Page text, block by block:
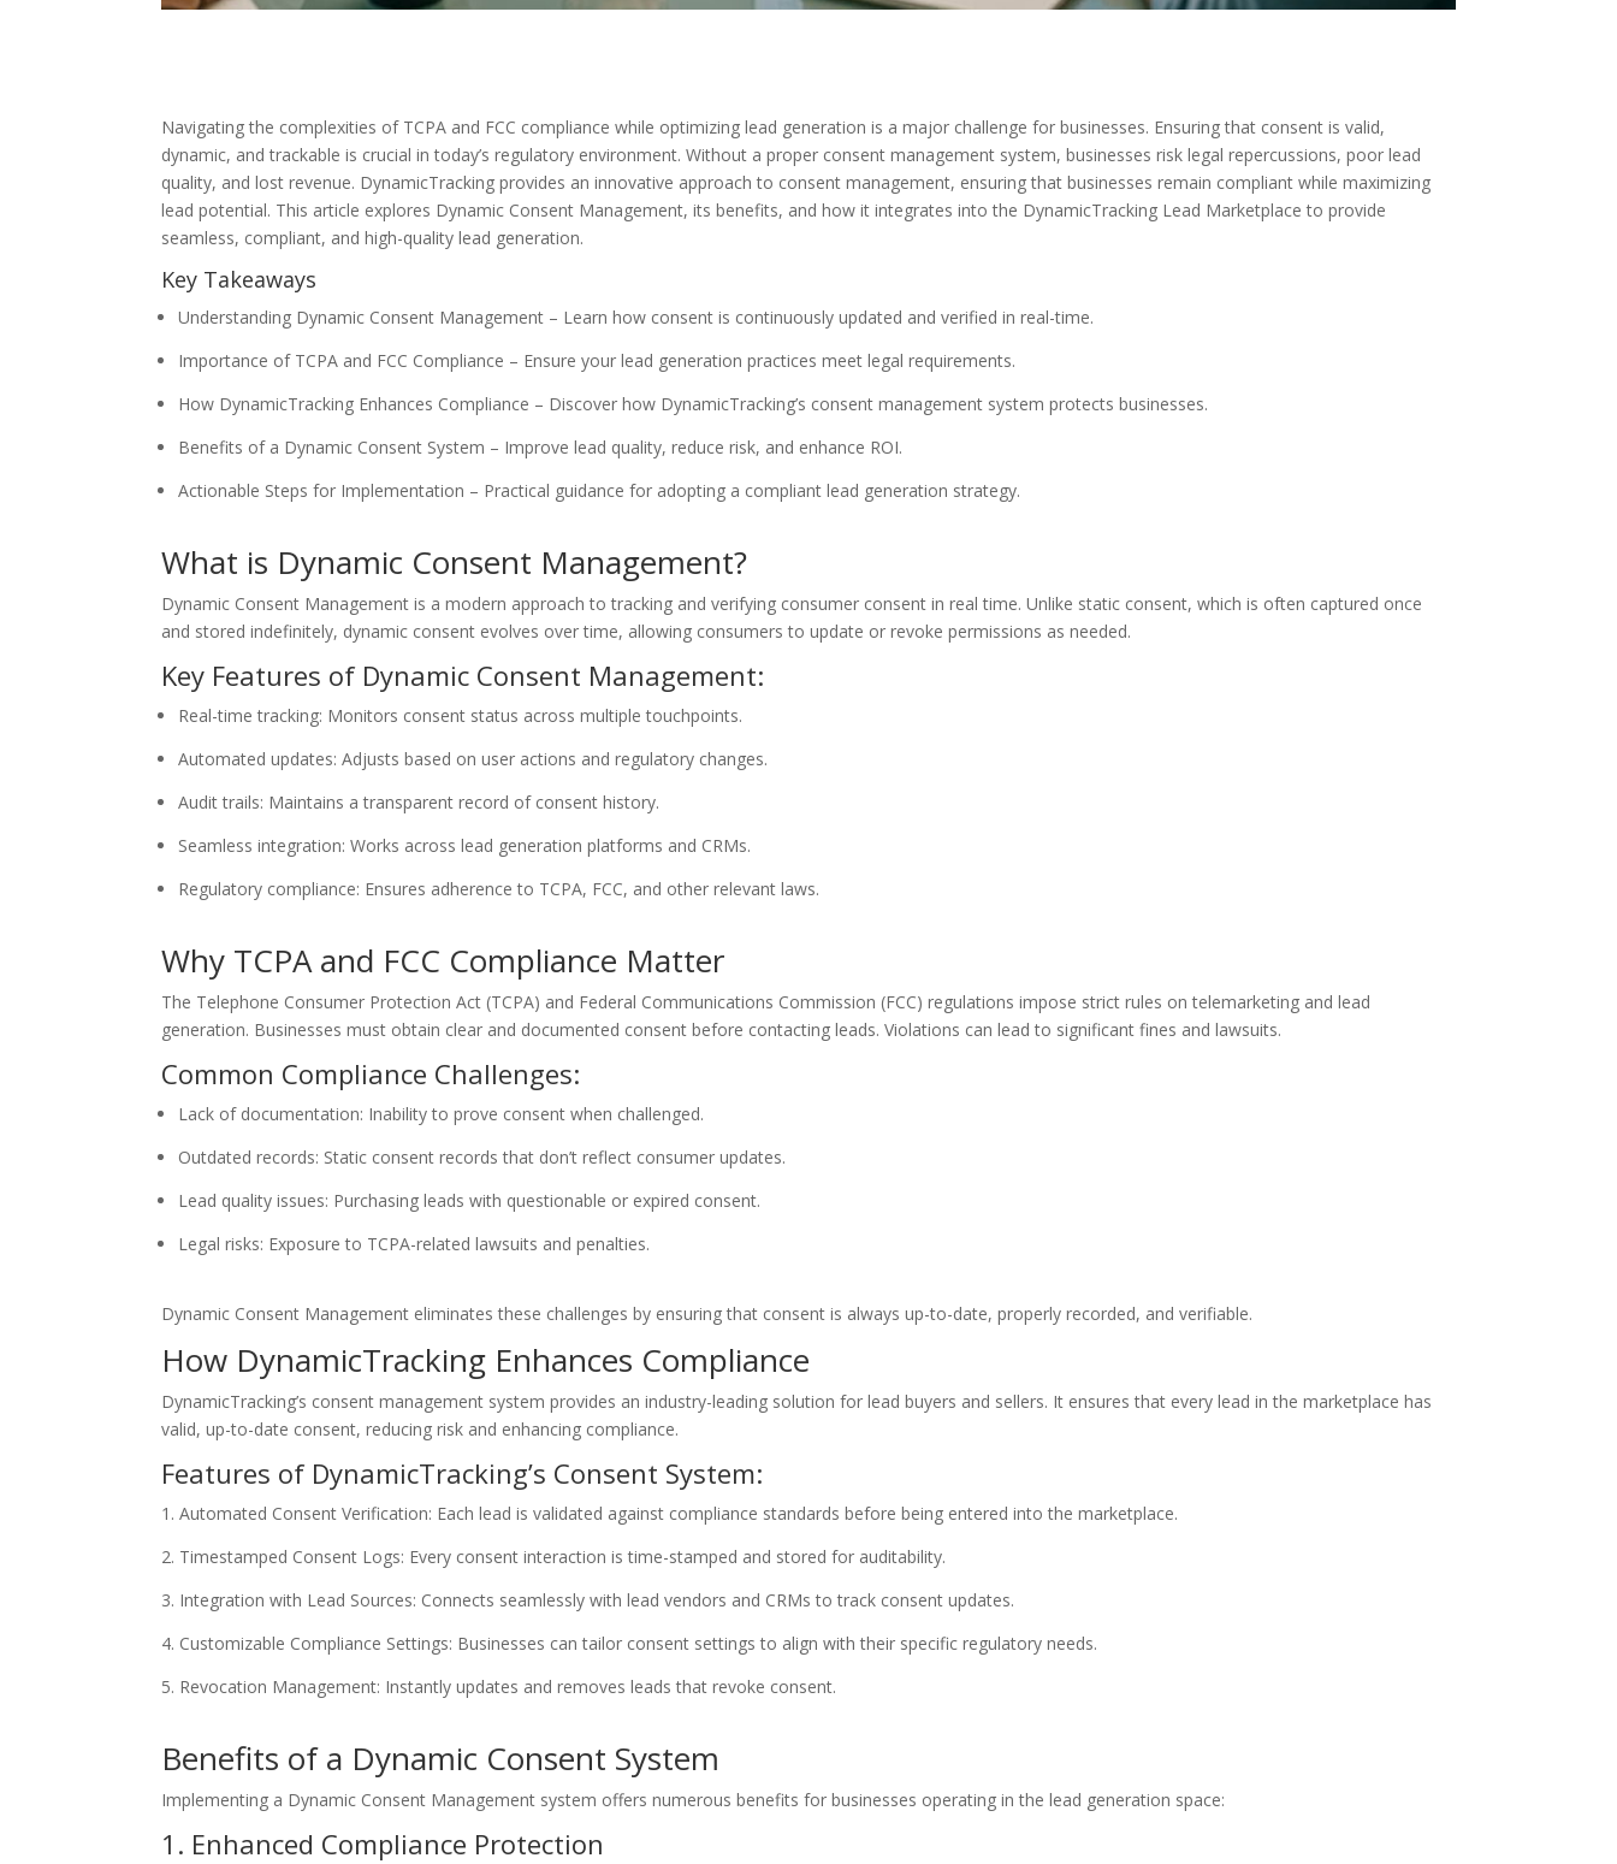
Navigating the complexities of TCPA and FCC compliance while optimizing lead generation is a major challenge for businesses. Ensuring that consent is valid,
dynamic, and trackable is crucial in today’s regulatory environment. Without a proper consent management system, businesses risk legal repercussions, poor lead
quality, and lost revenue. DynamicTracking provides an innovative approach to consent management, ensuring that businesses remain compliant while maximizing
lead potential. This article explores Dynamic Consent Management, its benefits, and how it integrates into the DynamicTracking Lead Marketplace to provide
seamless, compliant, and high-quality lead generation.
Key Takeaways
Understanding Dynamic Consent Management – Learn how consent is continuously updated and verified in real-time.
Importance of TCPA and FCC Compliance – Ensure your lead generation practices meet legal requirements.
How DynamicTracking Enhances Compliance – Discover how DynamicTracking’s consent management system protects businesses.
Benefits of a Dynamic Consent System – Improve lead quality, reduce risk, and enhance ROI.
Actionable Steps for Implementation – Practical guidance for adopting a compliant lead generation strategy.
What is Dynamic Consent Management?
Dynamic Consent Management is a modern approach to tracking and verifying consumer consent in real time. Unlike static consent, which is often captured once
and stored indefinitely, dynamic consent evolves over time, allowing consumers to update or revoke permissions as needed.
Key Features of Dynamic Consent Management:
Real-time tracking: Monitors consent status across multiple touchpoints.
Automated updates: Adjusts based on user actions and regulatory changes.
Audit trails: Maintains a transparent record of consent history.
Seamless integration: Works across lead generation platforms and CRMs.
Regulatory compliance: Ensures adherence to TCPA, FCC, and other relevant laws.
Why TCPA and FCC Compliance Matter
The Telephone Consumer Protection Act (TCPA) and Federal Communications Commission (FCC) regulations impose strict rules on telemarketing and lead
generation. Businesses must obtain clear and documented consent before contacting leads. Violations can lead to significant fines and lawsuits.
Common Compliance Challenges:
Lack of documentation: Inability to prove consent when challenged.
Outdated records: Static consent records that don’t reflect consumer updates.
Lead quality issues: Purchasing leads with questionable or expired consent.
Legal risks: Exposure to TCPA-related lawsuits and penalties.
Dynamic Consent Management eliminates these challenges by ensuring that consent is always up-to-date, properly recorded, and verifiable.
How DynamicTracking Enhances Compliance
DynamicTracking’s consent management system provides an industry-leading solution for lead buyers and sellers. It ensures that every lead in the marketplace has
valid, up-to-date consent, reducing risk and enhancing compliance.
Features of DynamicTracking’s Consent System:
Automated Consent Verification: Each lead is validated against compliance standards before being entered into the marketplace.
Timestamped Consent Logs: Every consent interaction is time-stamped and stored for auditability.
Integration with Lead Sources: Connects seamlessly with lead vendors and CRMs to track consent updates.
Customizable Compliance Settings: Businesses can tailor consent settings to align with their specific regulatory needs.
Revocation Management: Instantly updates and removes leads that revoke consent.
Benefits of a Dynamic Consent System
Implementing a Dynamic Consent Management system offers numerous benefits for businesses operating in the lead generation space:
1. Enhanced Compliance Protection